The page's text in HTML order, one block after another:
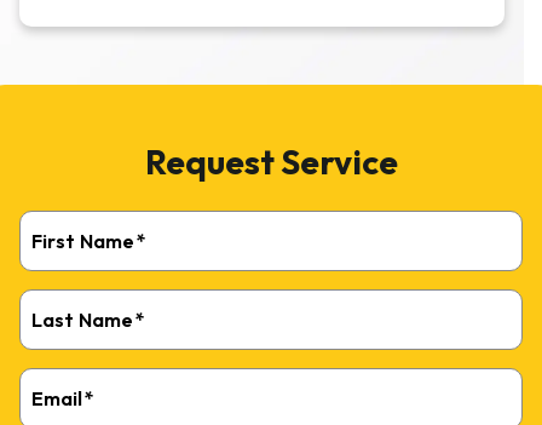
Request Service
First Name*
Last Name*
Email*